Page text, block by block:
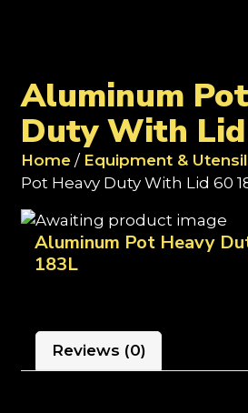
Aluminum
Duty With
Home / Equipment &
Pot Heavy Duty With Lid 60
Aluminum Pot Heavy
183L
Reviews (0)